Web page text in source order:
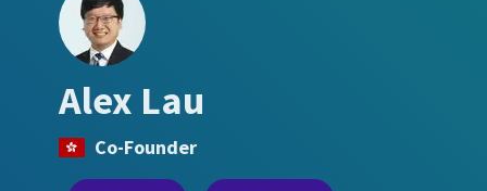
Alex Lau
Co-Founder